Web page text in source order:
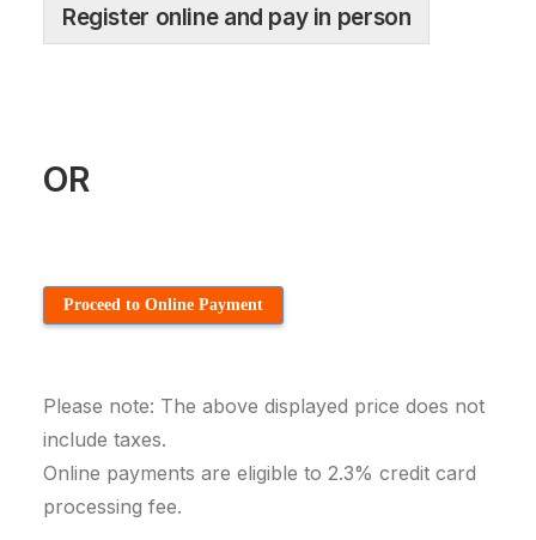
Register online and pay in person
OR
Proceed to Online Payment
Please note: The above displayed price does not
include taxes.
Online payments are eligible to 2.3% credit card
processing fee.